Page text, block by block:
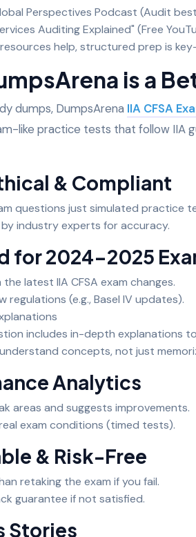
Perspectives Podcast (Audit
Auditing Explained" (Free
help, structured prep is
is a
dumps, DumpsArena IIA CFSA
like practice tests that follow IIA
& Compliant
questions just simulated practice
industry experts for accuracy.
for 2024-2025
latest IIA CFSA exam changes.
regulations (e.g., Basel IV updates).
includes in-depth explanations
concepts, not just
Analytics
areas and suggests improvements.
exam conditions (timed tests).
& Risk-Free
retaking the exam if you fail.
guarantee if not satisfied.
Stories